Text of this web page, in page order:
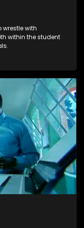
with
within the student